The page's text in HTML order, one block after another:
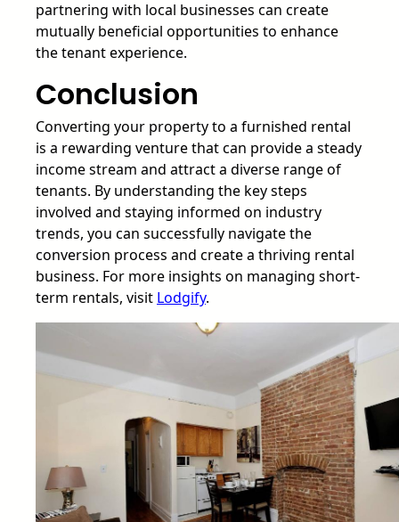
partnering with local businesses can create
mutually beneficial opportunities to enhance
the tenant experience.
Conclusion
Converting your property to a furnished rental
is a rewarding venture that can provide a steady
income stream and attract a diverse range of
tenants. By understanding the key steps
involved and staying informed on industry
trends, you can successfully navigate the
conversion process and create a thriving rental
business. For more insights on managing short-
term rentals, visit Lodgify.